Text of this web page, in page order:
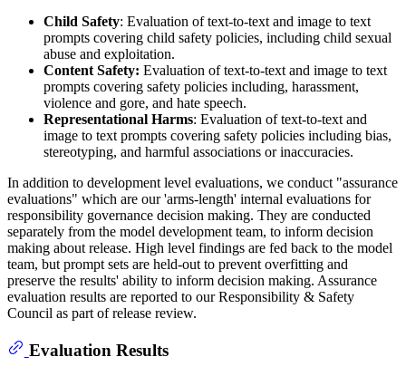
Child Safety: Evaluation of text-to-text and image to text
prompts covering child safety policies, including child sexual
abuse and exploitation.
Content Safety: Evaluation of text-to-text and image to text
prompts covering safety policies including, harassment,
violence and gore, and hate speech.
Representational Harms: Evaluation of text-to-text and
image to text prompts covering safety policies including bias,
stereotyping, and harmful associations or inaccuracies.
In addition to development level evaluations, we conduct "assurance
evaluations" which are our 'arms-length' internal evaluations for
responsibility governance decision making. They are conducted
separately from the model development team, to inform decision
making about release. High level findings are fed back to the model
team, but prompt sets are held-out to prevent overfitting and
preserve the results' ability to inform decision making. Assurance
evaluation results are reported to our Responsibility & Safety
Council as part of release review.
Evaluation Results